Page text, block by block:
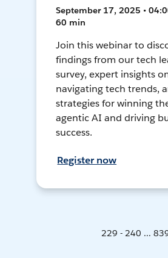
September 17, 2025 •
60 min
Join this webinar to
findings from our tech
survey, expert insights
navigating tech trends,
strategies for winning
agentic AI and driving
success.
Register now
229 - 240 ...